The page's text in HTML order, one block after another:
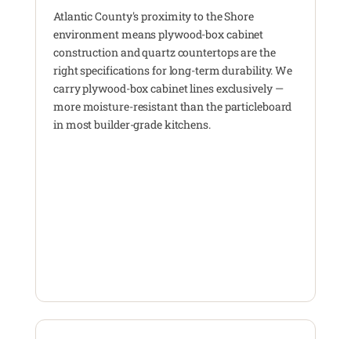
Atlantic County's proximity to the Shore
environment means plywood-box cabinet
construction and quartz countertops are the
right specifications for long-term durability. We
carry plywood-box cabinet lines exclusively —
more moisture-resistant than the particleboard
in most builder-grade kitchens.